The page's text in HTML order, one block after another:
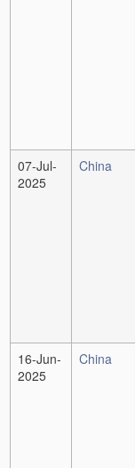
07-Jul-
2025
China
16-Jun-
2025
China